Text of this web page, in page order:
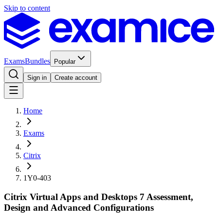
Skip to content
ExamsBundles Popular
Sign in Create account
Home
Exams
Citrix
1Y0-403
Citrix Virtual Apps and Desktops 7 Assessment,
Design and Advanced Configurations